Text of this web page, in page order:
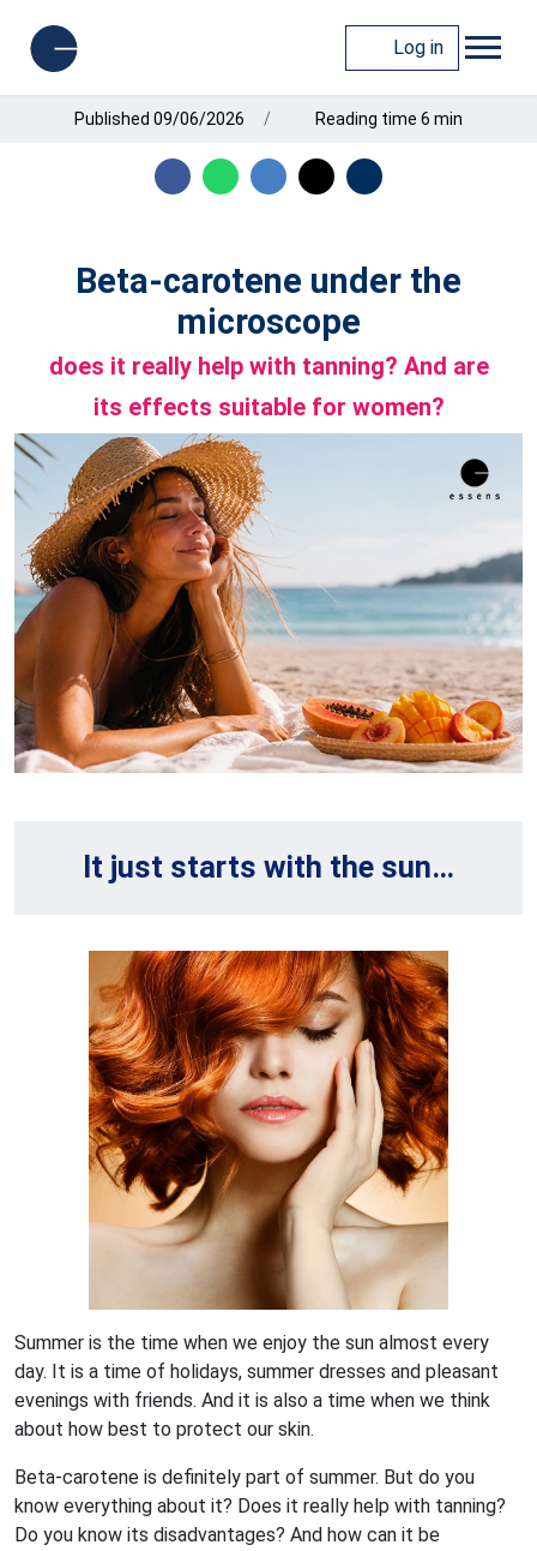
Log in
Published 09/06/2026 Reading time 6 min
Beta-carotene under the
microscope
does it really help with tanning? And are
its effects suitable for women?
It just starts with the sun…
Summer is the time when we enjoy the sun almost every
day. It is a time of holidays, summer dresses and pleasant
evenings with friends. And it is also a time when we think
about how best to protect our skin.
Beta-carotene is definitely part of summer. But do you
know everything about it? Does it really help with tanning?
Do you know its disadvantages? And how can it be